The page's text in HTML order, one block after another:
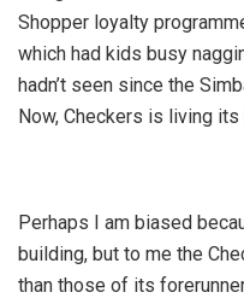
Shopper loyalty
which had kids busy
hadn’t seen since the
Now, Checkers is living
Perhaps I am biased
building, but to me the
than those of its